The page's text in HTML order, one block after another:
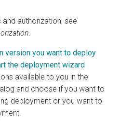
authorization, see
version you want to deploy
the deployment wizard
available to you in the
and choose if you want to
deployment or you want to